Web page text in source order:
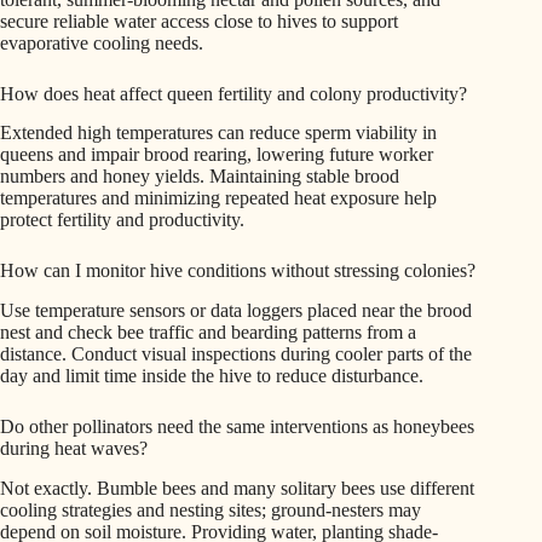
secure reliable water access close to hives to support
evaporative cooling needs.
How does heat affect queen fertility and colony productivity?
Extended high temperatures can reduce sperm viability in
queens and impair brood rearing, lowering future worker
numbers and honey yields. Maintaining stable brood
temperatures and minimizing repeated heat exposure help
protect fertility and productivity.
How can I monitor hive conditions without stressing colonies?
Use temperature sensors or data loggers placed near the brood
nest and check bee traffic and bearding patterns from a
distance. Conduct visual inspections during cooler parts of the
day and limit time inside the hive to reduce disturbance.
Do other pollinators need the same interventions as honeybees
during heat waves?
Not exactly. Bumble bees and many solitary bees use different
cooling strategies and nesting sites; ground-nesters may
depend on soil moisture. Providing water, planting shade-